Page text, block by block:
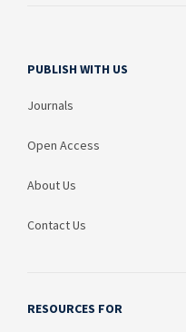
PUBLISH WITH US
Journals
Open Access
About Us
Contact Us
RESOURCES FOR